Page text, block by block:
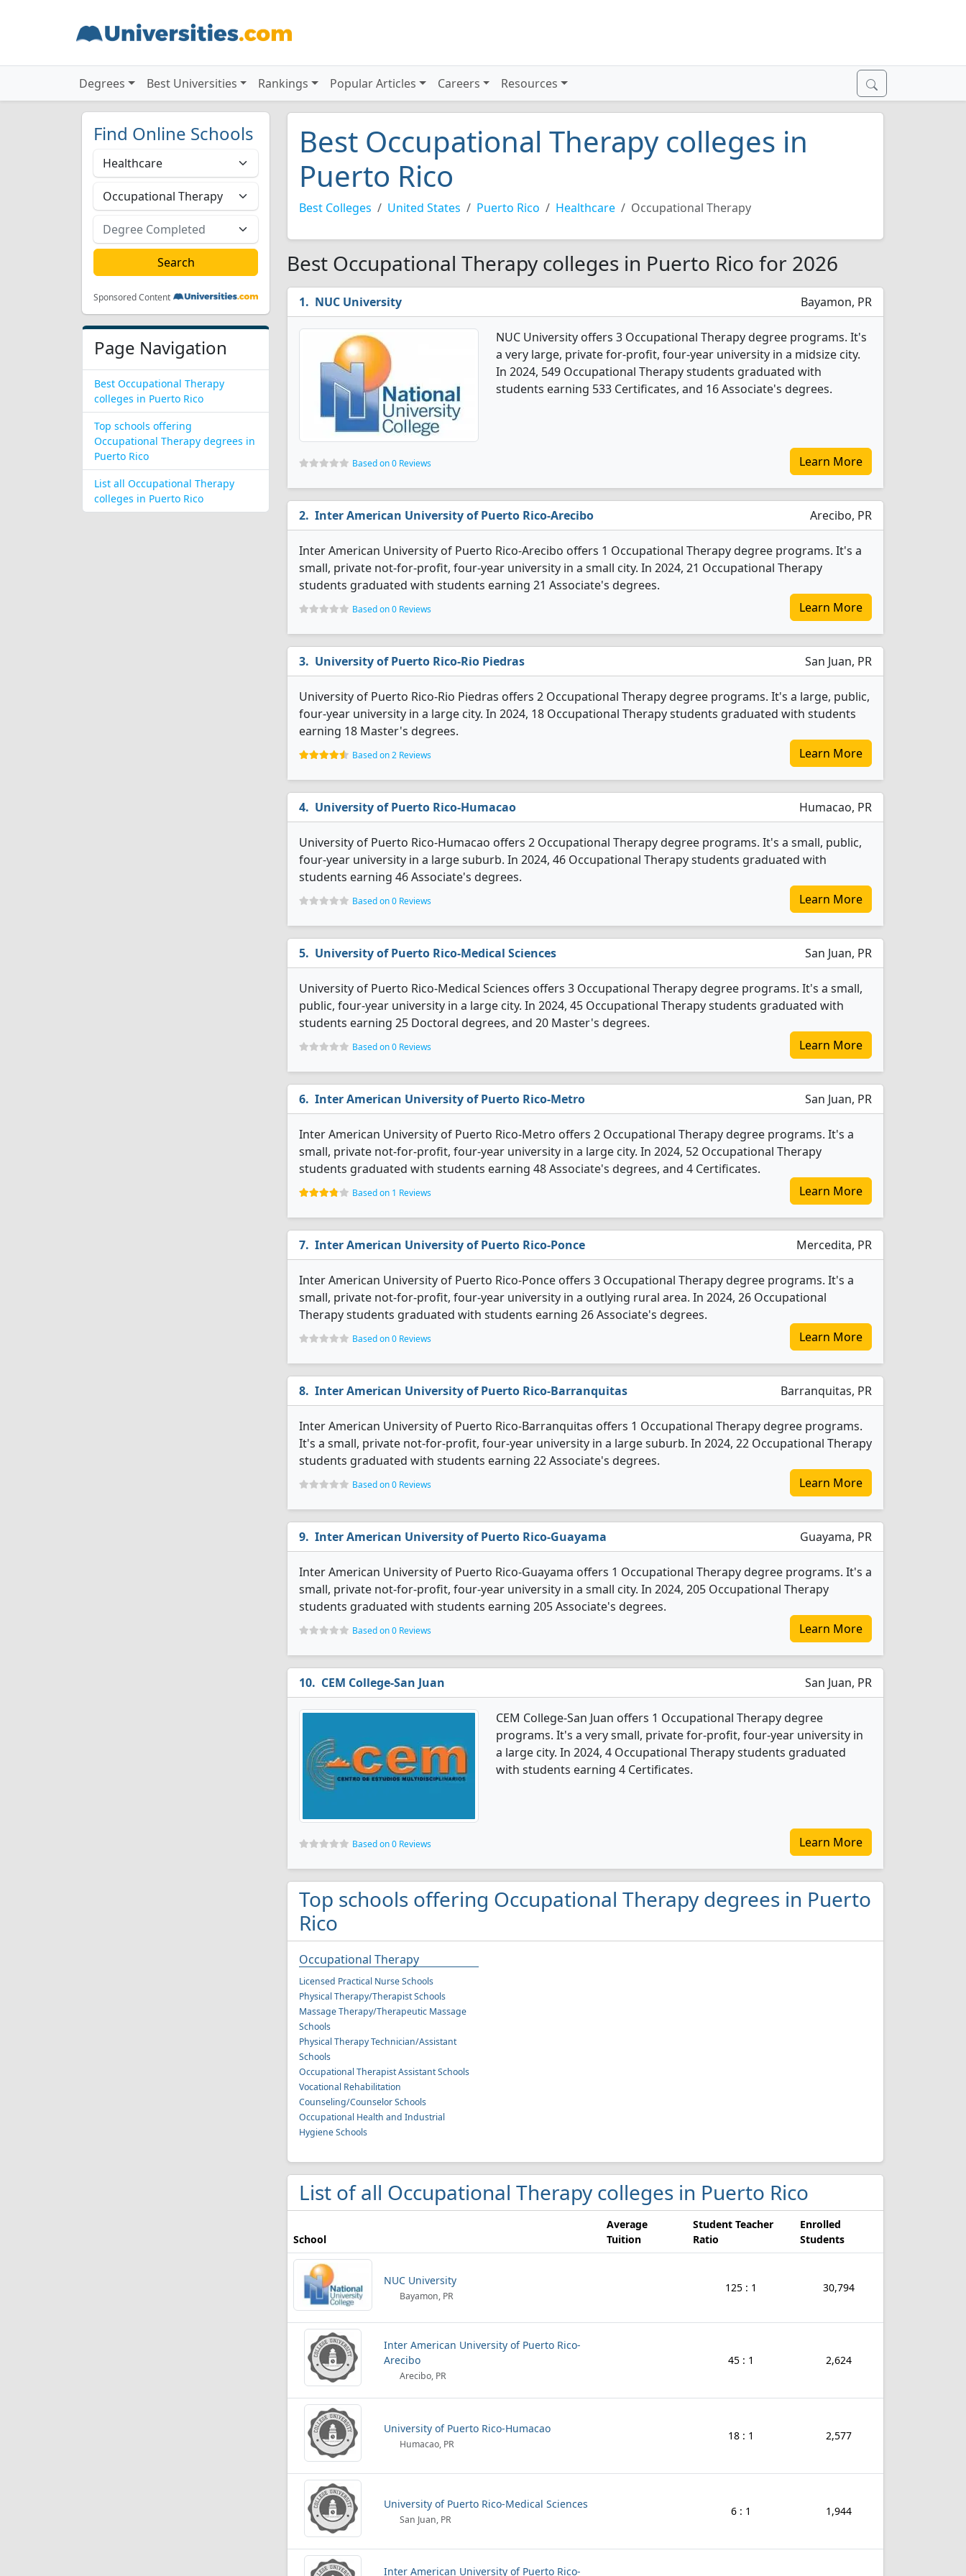
Degrees Best Universities Rankings Popular Articles Careers Resources
Find Online Schools
Sponsored Content
Page Navigation
Best Occupational Therapy
colleges in Puerto Rico
Top schools offering
Occupational Therapy degrees in
Puerto Rico
List all Occupational Therapy
colleges in Puerto Rico
Best Occupational Therapy colleges in
Puerto Rico
Best Colleges United States Puerto Rico Healthcare Occupational Therapy
Best Occupational Therapy colleges in Puerto Rico for 2026
NUC University Bayamon, PR
NUC University offers 3 Occupational Therapy degree programs. It's
a very large, private for-profit, four-year university in a midsize city.
In 2024, 549 Occupational Therapy students graduated with
students earning 533 Certificates, and 16 Associate's degrees.
Based on 0 Reviews Learn More
Inter American University of Puerto Rico-Arecibo Arecibo, PR
Inter American University of Puerto Rico-Arecibo offers 1 Occupational Therapy degree programs. It's a
small, private not-for-profit, four-year university in a small city. In 2024, 21 Occupational Therapy
students graduated with students earning 21 Associate's degrees.
Based on 0 Reviews Learn More
University of Puerto Rico-Rio Piedras San Juan, PR
University of Puerto Rico-Rio Piedras offers 2 Occupational Therapy degree programs. It's a large, public,
four-year university in a large city. In 2024, 18 Occupational Therapy students graduated with students
earning 18 Master's degrees.
Based on 2 Reviews Learn More
University of Puerto Rico-Humacao Humacao, PR
University of Puerto Rico-Humacao offers 2 Occupational Therapy degree programs. It's a small, public,
four-year university in a large suburb. In 2024, 46 Occupational Therapy students graduated with
students earning 46 Associate's degrees.
Based on 0 Reviews Learn More
University of Puerto Rico-Medical Sciences San Juan, PR
University of Puerto Rico-Medical Sciences offers 3 Occupational Therapy degree programs. It's a small,
public, four-year university in a large city. In 2024, 45 Occupational Therapy students graduated with
students earning 25 Doctoral degrees, and 20 Master's degrees.
Based on 0 Reviews Learn More
Inter American University of Puerto Rico-Metro San Juan, PR
Inter American University of Puerto Rico-Metro offers 2 Occupational Therapy degree programs. It's a
small, private not-for-profit, four-year university in a large city. In 2024, 52 Occupational Therapy
students graduated with students earning 48 Associate's degrees, and 4 Certificates.
Based on 1 Reviews Learn More
Inter American University of Puerto Rico-Ponce Mercedita, PR
Inter American University of Puerto Rico-Ponce offers 3 Occupational Therapy degree programs. It's a
small, private not-for-profit, four-year university in a outlying rural area. In 2024, 26 Occupational
Therapy students graduated with students earning 26 Associate's degrees.
Based on 0 Reviews Learn More
Inter American University of Puerto Rico-Barranquitas Barranquitas, PR
Inter American University of Puerto Rico-Barranquitas offers 1 Occupational Therapy degree programs.
It's a small, private not-for-profit, four-year university in a large suburb. In 2024, 22 Occupational Therapy
students graduated with students earning 22 Associate's degrees.
Based on 0 Reviews Learn More
Inter American University of Puerto Rico-Guayama Guayama, PR
Inter American University of Puerto Rico-Guayama offers 1 Occupational Therapy degree programs. It's a
small, private not-for-profit, four-year university in a small city. In 2024, 205 Occupational Therapy
students graduated with students earning 205 Associate's degrees.
Based on 0 Reviews Learn More
CEM College-San Juan San Juan, PR
CEM College-San Juan offers 1 Occupational Therapy degree
programs. It's a very small, private for-profit, four-year university in
a large city. In 2024, 4 Occupational Therapy students graduated
with students earning 4 Certificates.
Based on 0 Reviews Learn More
Top schools offering Occupational Therapy degrees in Puerto
Rico
Occupational Therapy
Licensed Practical Nurse Schools
Physical Therapy/Therapist Schools
Massage Therapy/Therapeutic Massage
Schools
Physical Therapy Technician/Assistant
Schools
Occupational Therapist Assistant Schools
Vocational Rehabilitation
Counseling/Counselor Schools
Occupational Health and Industrial
Hygiene Schools
List of all Occupational Therapy colleges in Puerto Rico
School
Average
Tuition
Student Teacher
Ratio
Enrolled
Students
NUC University
Bayamon, PR
125 : 1 30,794
Inter American University of Puerto Rico-
Arecibo
Arecibo, PR
45 : 1 2,624
University of Puerto Rico-Humacao
Humacao, PR
18 : 1 2,577
University of Puerto Rico-Medical Sciences
San Juan, PR
6 : 1 1,944
Inter American University of Puerto Rico-